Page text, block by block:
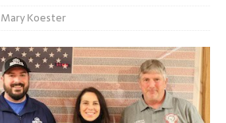
Mary Koester